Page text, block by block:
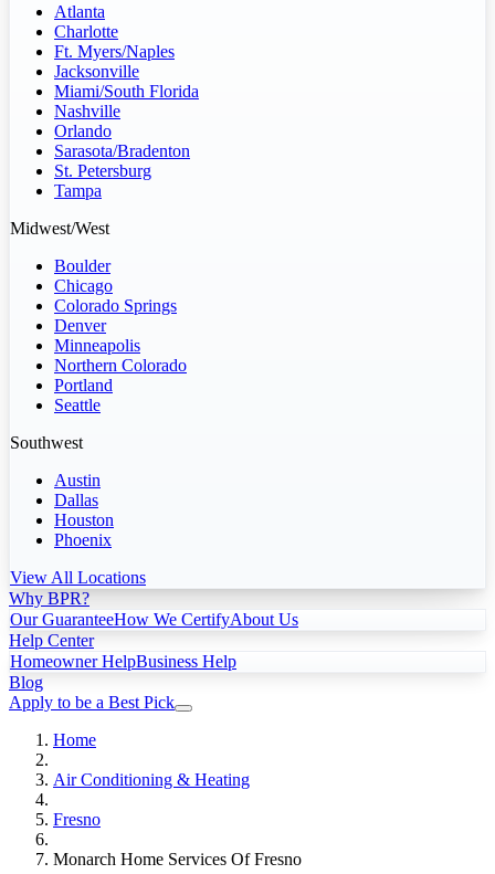
Atlanta
Charlotte
Ft. Myers/Naples
Jacksonville
Miami/South Florida
Nashville
Orlando
Sarasota/Bradenton
St. Petersburg
Tampa
Midwest/West
Boulder
Chicago
Colorado Springs
Denver
Minneapolis
Northern Colorado
Portland
Seattle
Southwest
Austin
Dallas
Houston
Phoenix
View All Locations
Why BPR?
Our GuaranteeHow We CertifyAbout Us
Help Center
Homeowner HelpBusiness Help
Blog
Apply to be a Best Pick
Home
Air Conditioning & Heating
Fresno
Monarch Home Services Of Fresno